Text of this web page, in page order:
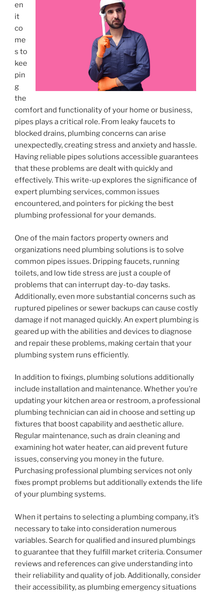
en
it
co
me
s to
kee
pin
g
the
comfort and functionality of your home or business,
pipes plays a critical role. From leaky faucets to
blocked drains, plumbing concerns can arise
unexpectedly, creating stress and anxiety and hassle.
Having reliable pipes solutions accessible guarantees
that these problems are dealt with quickly and
effectively. This write-up explores the significance of
expert plumbing services, common issues
encountered, and pointers for picking the best
plumbing professional for your demands.
One of the main factors property owners and
organizations need plumbing solutions is to solve
common pipes issues. Dripping faucets, running
toilets, and low tide stress are just a couple of
problems that can interrupt day-to-day tasks.
Additionally, even more substantial concerns such as
ruptured pipelines or sewer backups can cause costly
damage if not managed quickly. An expert plumbing is
geared up with the abilities and devices to diagnose
and repair these problems, making certain that your
plumbing system runs efficiently.
In addition to fixings, plumbing solutions additionally
include installation and maintenance. Whether you’re
updating your kitchen area or restroom, a professional
plumbing technician can aid in choose and setting up
fixtures that boost capability and aesthetic allure.
Regular maintenance, such as drain cleaning and
examining hot water heater, can aid prevent future
issues, conserving you money in the future.
Purchasing professional plumbing services not only
fixes prompt problems but additionally extends the life
of your plumbing systems.
When it pertains to selecting a plumbing company, it’s
necessary to take into consideration numerous
variables. Search for qualified and insured plumbings
to guarantee that they fulfill market criteria. Consumer
reviews and references can give understanding into
their reliability and quality of job. Additionally, consider
their accessibility, as plumbing emergency situations